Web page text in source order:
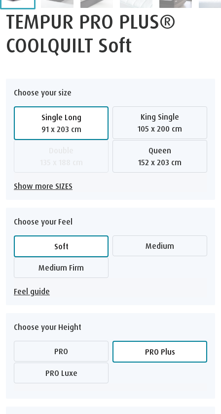
TEMPUR PRO PLUS®
COOLQUILT Soft
Choose your size
Single Long
91 x 203 cm
King Single
105 x 200 cm
Queen
152 x 203 cm
Show more SIZES
Choose your Feel
Soft Medium
Medium Firm
Feel guide
Choose your Height
PRO PRO Plus
PRO Luxe